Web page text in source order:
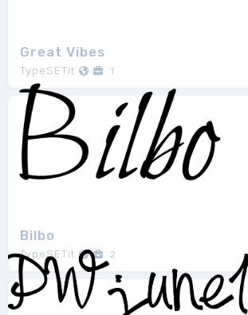
Great Vibes
TypeSETit 1
Bilbo
TypeSETit 2